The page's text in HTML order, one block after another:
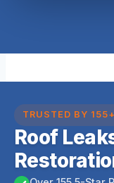
TRUSTED BY
Roof